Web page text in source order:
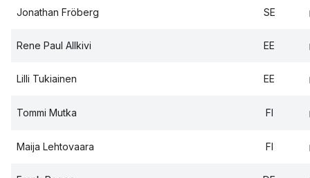
Jonathan Fröberg SE
Rene Paul Allkivi EE
Lilli Tukiainen EE
Tommi Mutka FI
Maija Lehtovaara FI